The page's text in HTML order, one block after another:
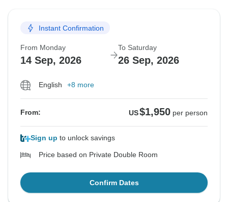
Instant Confirmation
From Monday
14 Sep, 2026
To Saturday
26 Sep, 2026
English +8 more
From: US$1,950 per person
Sign up to unlock savings
Price based on Private Double Room
Confirm Dates